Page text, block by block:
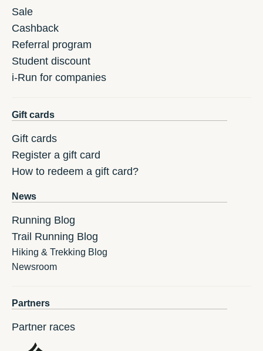
Sale
Cashback
Referral program
Student discount
i-Run for companies
Gift cards
Gift cards
Register a gift card
How to redeem a gift card?
News
Running Blog
Trail Running Blog
Hiking & Trekking Blog
Newsroom
Partners
Partner races